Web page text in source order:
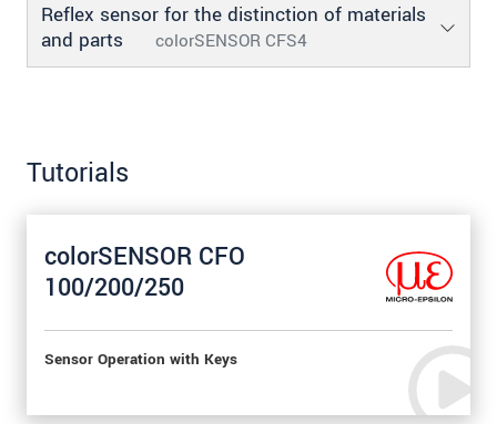
Reflex sensor for the distinction of materials
and parts
colorSENSOR CFS4
Tutorials
colorSENSOR CFO
100/200/250
Sensor Operation with Keys